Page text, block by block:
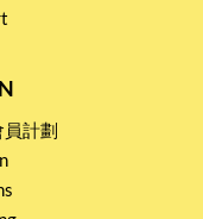
員計劃